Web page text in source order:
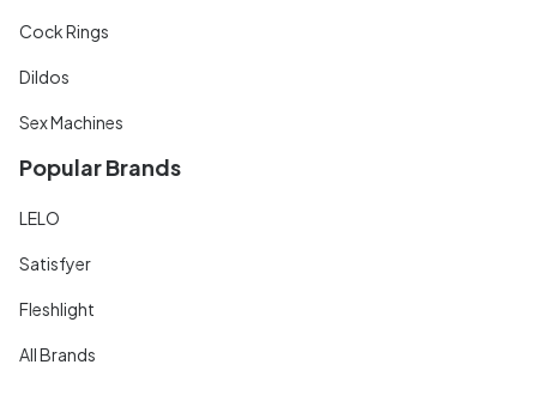
Cock Rings
Dildos
Sex Machines
Popular Brands
LELO
Satisfyer
Fleshlight
All Brands